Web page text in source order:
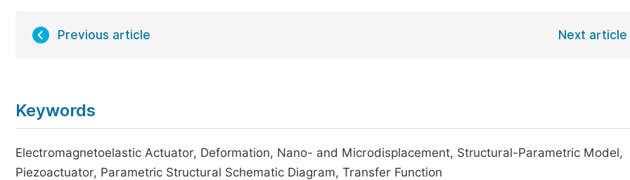
Previous article Next article
Keywords
Electromagnetoelastic Actuator, Deformation, Nano- and Microdisplacement, Structural-Parametric Model,
Piezoactuator, Parametric Structural Schematic Diagram, Transfer Function